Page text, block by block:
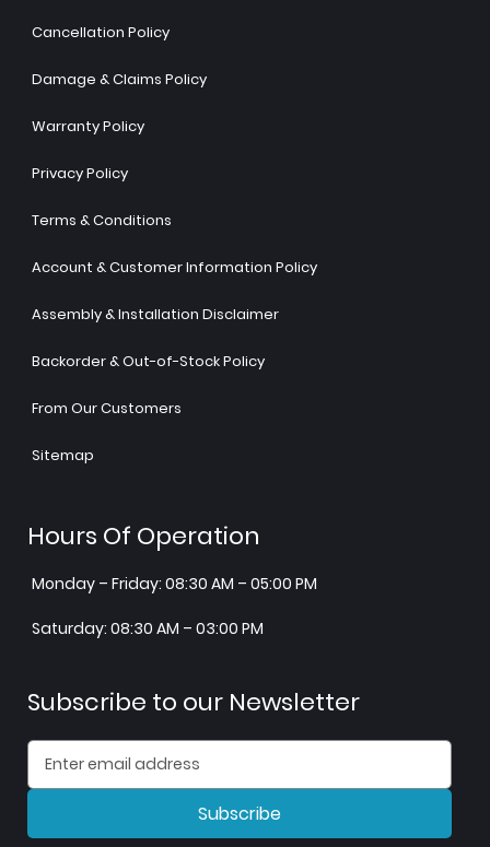
Cancellation Policy
Damage & Claims Policy
Warranty Policy
Privacy Policy
Terms & Conditions
Account & Customer Information Policy
Assembly & Installation Disclaimer
Backorder & Out-of-Stock Policy
From Our Customers
Sitemap
Hours Of Operation
Monday – Friday: 08:30 AM – 05:00 PM
Saturday: 08:30 AM – 03:00 PM
Subscribe to our Newsletter
Subscribe